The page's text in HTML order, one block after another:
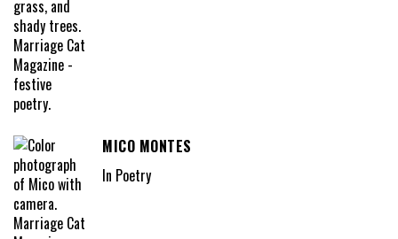
MICO MONTES
In Poetry